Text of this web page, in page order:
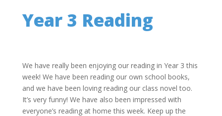
Year 3 Reading
We have really been enjoying our reading in Year 3 this
week! We have been reading our own school books,
and we have been loving reading our class novel too.
It’s very funny! We have also been impressed with
everyone’s reading at home this week. Keep up the